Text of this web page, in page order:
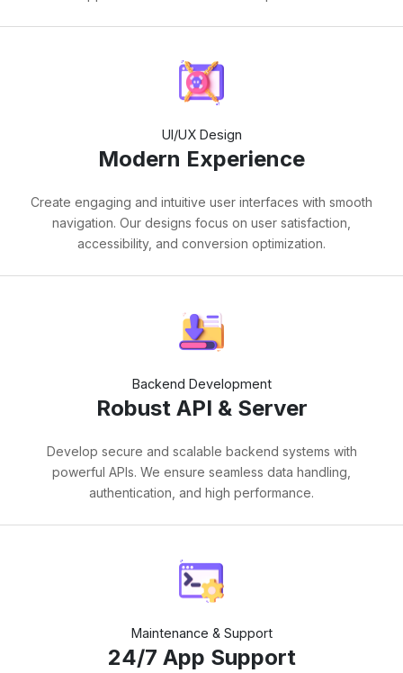
UI/UX Design
Modern Experience
Create engaging and intuitive user interfaces with smooth
navigation. Our designs focus on user satisfaction,
accessibility, and conversion optimization.
Backend Development
Robust API & Server
Develop secure and scalable backend systems with
powerful APIs. We ensure seamless data handling,
authentication, and high performance.
Maintenance & Support
24/7 App Support